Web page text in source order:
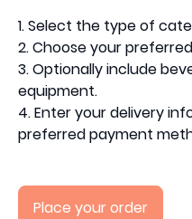
1. Select the type of
2. Choose your
3. Optionally include
equipment.
4. Enter your delivery
preferred payment
Place your order